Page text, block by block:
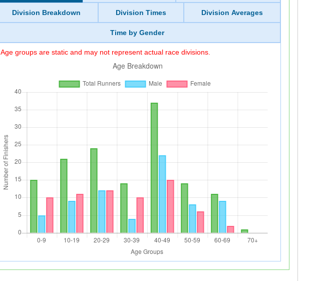
Division Breakdown Division Times Division Averages
Time by Gender
Age groups are static and may not represent actual race divisions.